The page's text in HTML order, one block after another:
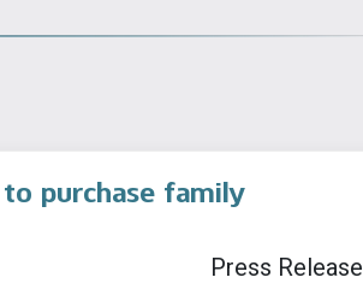
purchase family
Press Release